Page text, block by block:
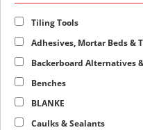
Tiling Tools
Adhesives, Mortar Beds &
Backerboard Alternatives
Benches
BLANKE
Caulks & Sealants